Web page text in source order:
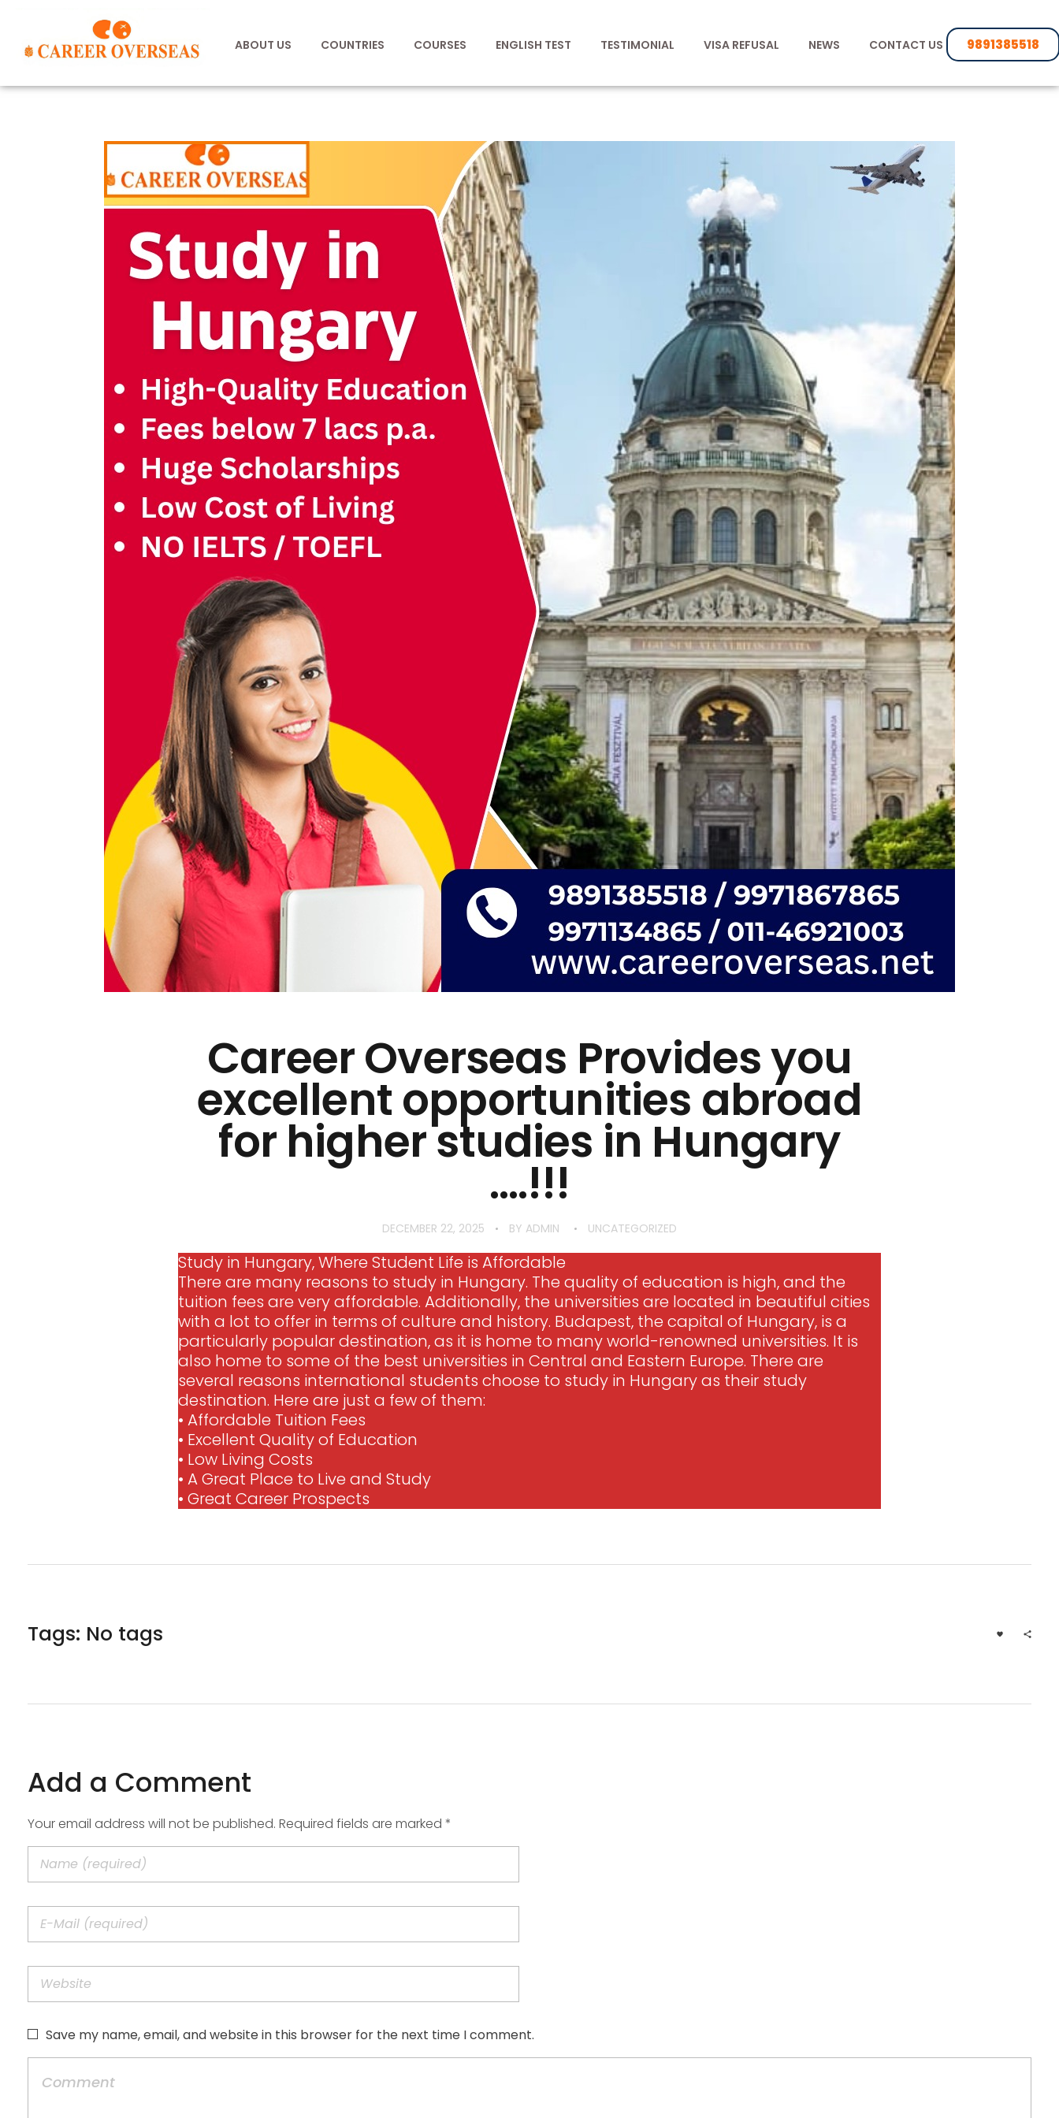
ABOUT US COUNTRIES COURSES ENGLISH TEST TESTIMONIAL VISA REFUSAL NEWS CONTACT US 9891385518
Career Overseas Provides you
excellent opportunities abroad
for higher studies in Hungary
….!!!
DECEMBER 22, 2025 BY ADMIN UNCATEGORIZED
Study in Hungary, Where Student Life is Affordable
There are many reasons to study in Hungary. The quality of education is high, and the
tuition fees are very affordable. Additionally, the universities are located in beautiful cities
with a lot to offer in terms of culture and history. Budapest, the capital of Hungary, is a
particularly popular destination, as it is home to many world-renowned universities. It is
also home to some of the best universities in Central and Eastern Europe. There are
several reasons international students choose to study in Hungary as their study
destination. Here are just a few of them:
• Affordable Tuition Fees
• Excellent Quality of Education
• Low Living Costs
• A Great Place to Live and Study
• Great Career Prospects
Tags: No tags
Add a Comment
Your email address will not be published. Required fields are marked *
Save my name, email, and website in this browser for the next time I comment.